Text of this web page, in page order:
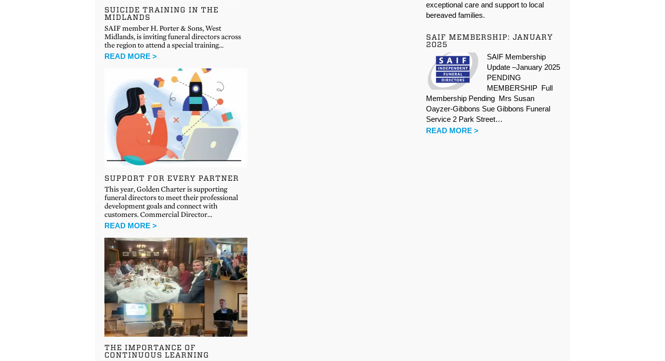
SUICIDE TRAINING IN THE
MIDLANDS
SAIF member H. Porter & Sons, West
Midlands, is inviting funeral directors across
the region to attend a special training…
READ MORE >
SUPPORT FOR EVERY PARTNER
This year, Golden Charter is supporting
funeral directors to meet their professional
development goals and connect with
customers. Commercial Director…
READ MORE >
THE IMPORTANCE OF
CONTINUOUS LEARNING
exceptional care and support to local
bereaved families.
SAIF MEMBERSHIP: JANUARY
2025
SAIF Membership
Update –January 2025
PENDING
MEMBERSHIP Full
Membership Pending Mrs Susan
Oayzer-Gibbons Sue Gibbons Funeral
Service 2 Park Street…
READ MORE >